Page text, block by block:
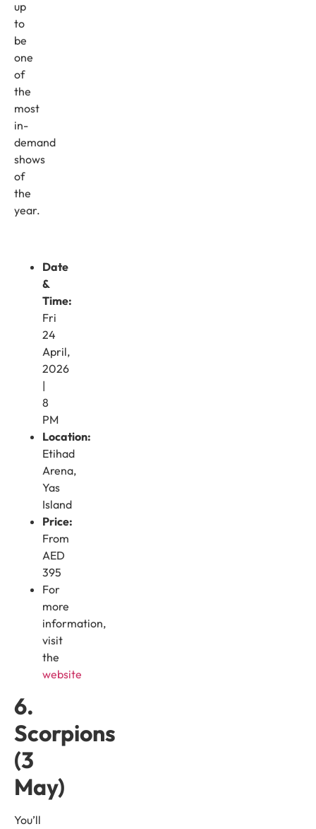
up
to
be
one
of
the
most
in-
demand
shows
of
the
year.
Date
&
Time:
Fri
24
April,
2026
|
8
PM
Location:
Etihad
Arena,
Yas
Island
Price:
From
AED
395
For
more
information,
visit
the
website
6.
Scorpions
(3
May)
You’ll